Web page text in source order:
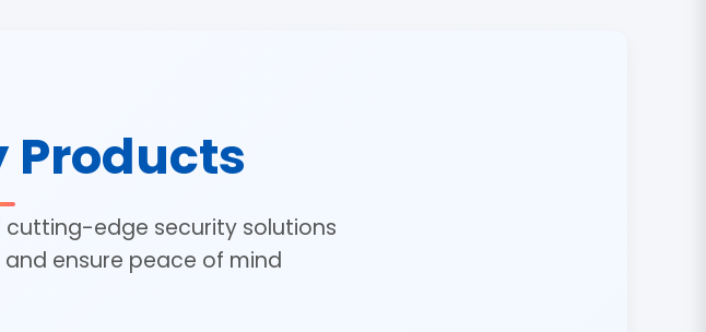
Products
cutting-edge security solutions
ensure peace of mind